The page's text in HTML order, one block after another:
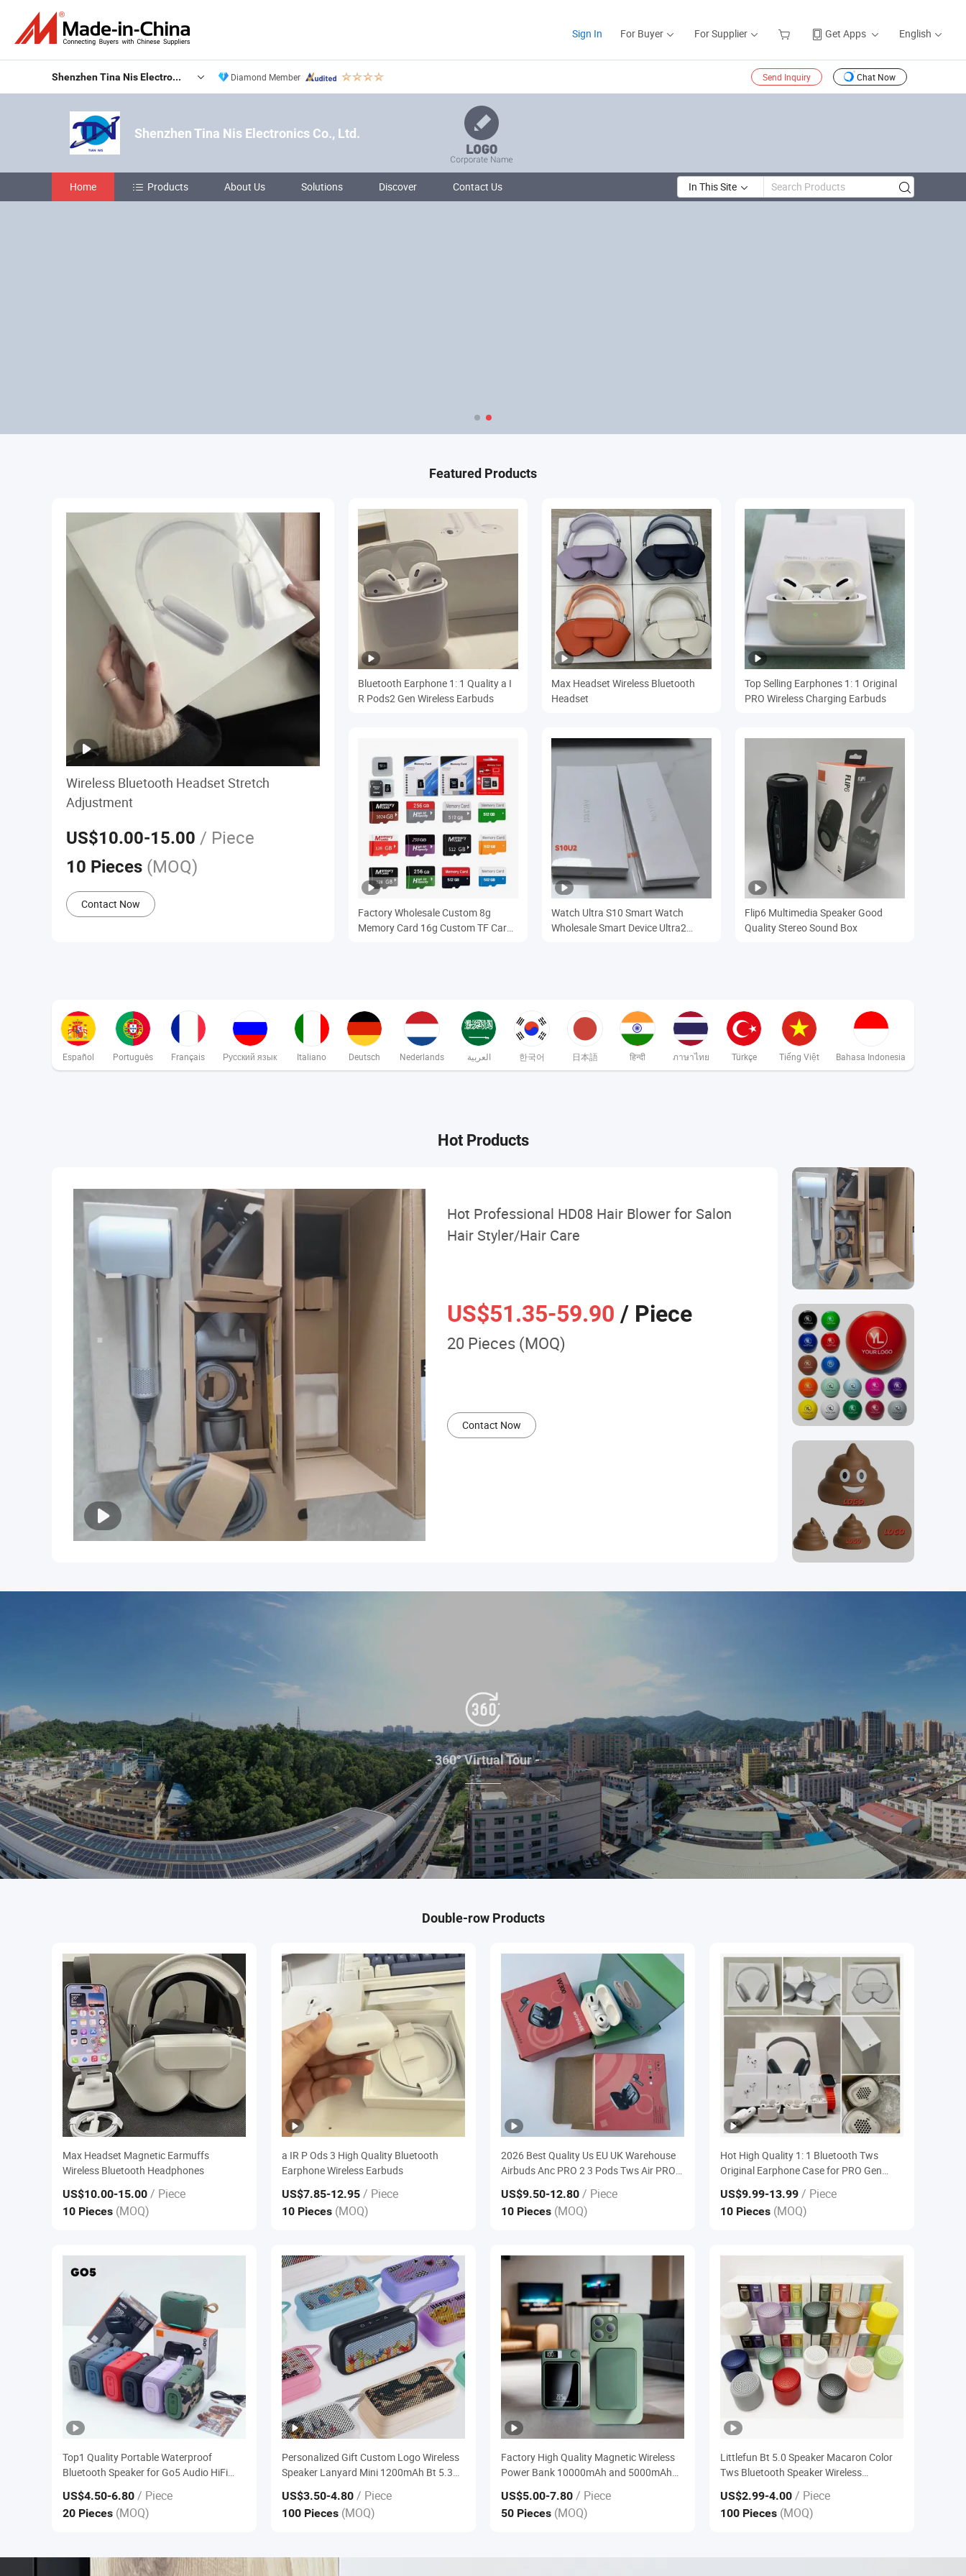
Sign In For Buyer For Supplier Get Apps English
Shenzhen Tina Nis Electronics Co., Ltd. Diamond Member Send Inquiry Chat Now
Shenzhen Tina Nis Electronics Co., Ltd.
Home Products About Us Solutions Discover Contact Us In This Site
Featured Products
Wireless Bluetooth Headset Stretch
Adjustment
US$10.00-15.00 / Piece
10 Pieces (MOQ)
Contact Now
Bluetooth Earphone 1: 1 Quality a I
R Pods2 Gen Wireless Earbuds
Max Headset Wireless Bluetooth
Headset
Top Selling Earphones 1: 1 Original
PRO Wireless Charging Earbuds
Factory Wholesale Custom 8g
Memory Card 16g Custom TF Card
Watch Ultra S10 Smart Watch
Wholesale Smart Device Ultra2
Flip6 Multimedia Speaker Good
Quality Stereo Sound Box
Español Português Français Русский язык Italiano Deutsch Nederlands العربية 한국어 日本語 हिन्दी ภาษาไทย Türkçe Tiếng Việt Bahasa Indonesia
Hot Products
Hot Professional HD08 Hair Blower for Salon
Hair Styler/Hair Care
US$51.35-59.90 / Piece
20 Pieces (MOQ)
Contact Now
- 360° Virtual Tour -
Double-row Products
Max Headset Magnetic Earmuffs
Wireless Bluetooth Headphones
US$10.00-15.00 / Piece
10 Pieces (MOQ)
a IR P Ods 3 High Quality Bluetooth
Earphone Wireless Earbuds
US$7.85-12.95 / Piece
10 Pieces (MOQ)
2026 Best Quality Us EU UK Warehouse
Airbuds Anc PRO 2 3 Pods Tws Air PRO2
Headphone Earbuds Earphone Headset
Eb
US$9.50-12.80 / Piece
10 Pieces (MOQ)
Hot High Quality 1: 1 Bluetooth Tws
Original Earphone Case for PRO Gen
2ND 3rd 2da Headphone
US$9.99-13.99 / Piece
10 Pieces (MOQ)
Top1 Quality Portable Waterproof
Bluetooth Speaker for Go5 Audio HiFi
US$4.50-6.80 / Piece
20 Pieces (MOQ)
Personalized Gift Custom Logo Wireless
Speaker Lanyard Mini 1200mAh Bt 5.3
Wireless Speaker
US$3.50-4.80 / Piece
100 Pieces (MOQ)
Factory High Quality Magnetic Wireless
Power Bank 10000mAh and 5000mAh
Charger
US$5.00-7.80 / Piece
50 Pieces (MOQ)
Littlefun Bt 5.0 Speaker Macaron Color
Tws Bluetooth Speaker Wireless
US$2.99-4.00 / Piece
100 Pieces (MOQ)